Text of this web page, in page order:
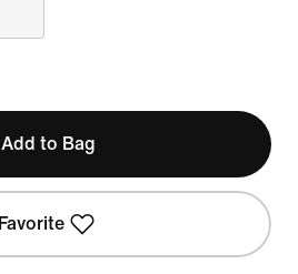
Add to Bag
Favorite